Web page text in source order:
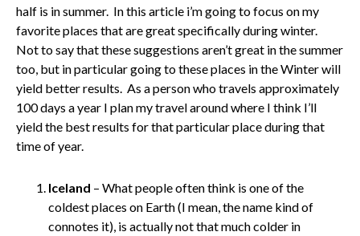
half is in summer. In this article i’m going to focus on my
favorite places that are great specifically during winter.
Not to say that these suggestions aren’t great in the summer
too, but in particular going to these places in the Winter will
yield better results. As a person who travels approximately
100 days a year I plan my travel around where I think I’ll
yield the best results for that particular place during that
time of year.
Iceland – What people often think is one of the
coldest places on Earth (I mean, the name kind of
connotes it), is actually not that much colder in